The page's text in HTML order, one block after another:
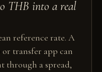
THB into a real
reference rate. A
transfer app can
through a spread,